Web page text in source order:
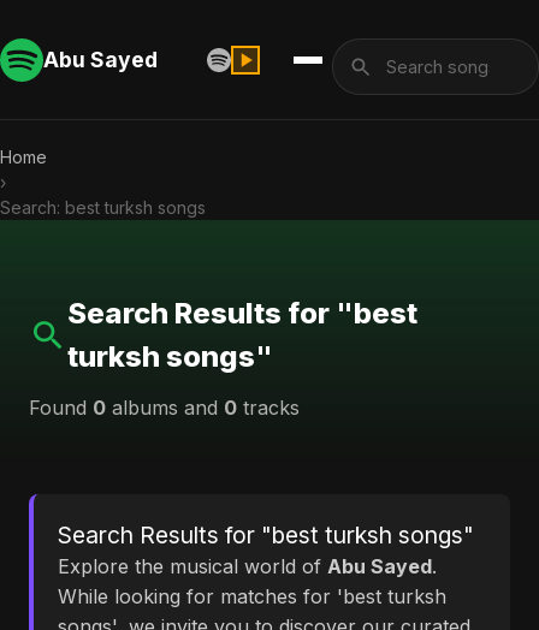
Abu Sayed
Home
›
Search: best turksh songs
Search Results for "best
turksh songs"
Found 0 albums and 0 tracks
Search Results for "best turksh songs"
Explore the musical world of Abu Sayed.
While looking for matches for 'best turksh